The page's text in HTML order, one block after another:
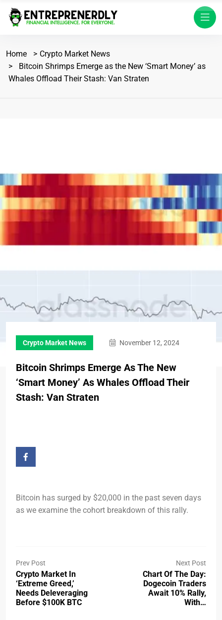
Home
Crypto Market News
Bitcoin Shrimps Emerge as the New ‘Smart Money’ as
Whales Offload Their Stash: Van Straten
Crypto Market News November 12, 2024
Bitcoin Shrimps Emerge As The New
‘Smart Money’ As Whales Offload Their
Stash: Van Straten
Bitcoin has surged by $20,000 in the past seven days
as we examine the cohort breakdown of this rally.
Prev Post
Crypto Market In
‘extreme Greed,’
Needs Deleveraging
Before $100K BTC
Next Post
Chart Of The Day:
Dogecoin Traders
Await 10% Rally,
With…